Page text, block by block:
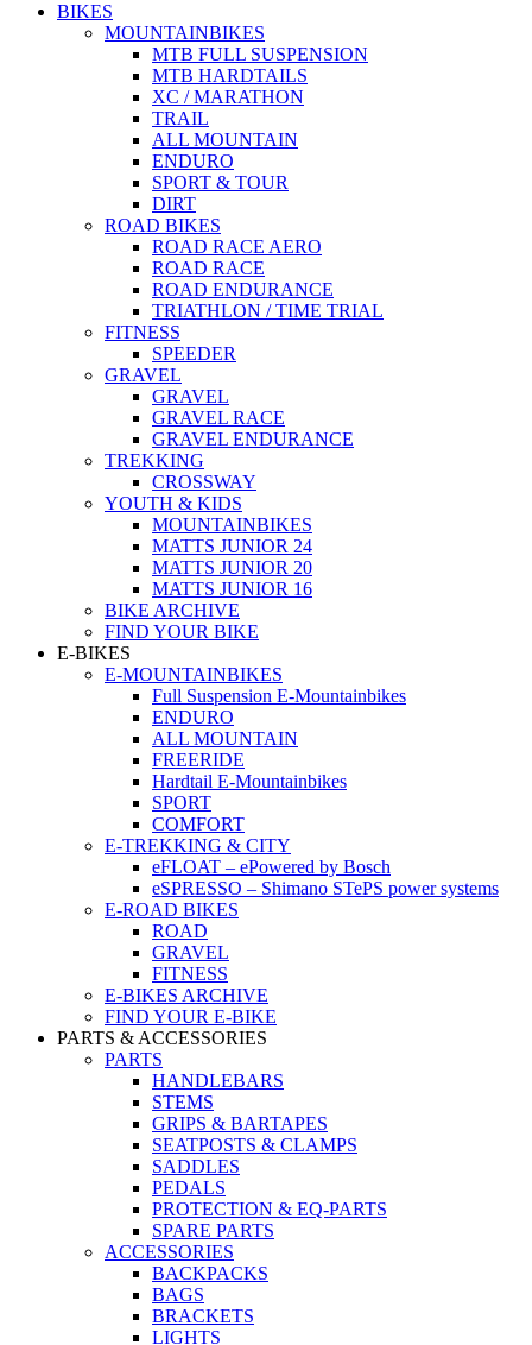
BIKES
MOUNTAINBIKES
MTB FULL SUSPENSION
MTB HARDTAILS
XC / MARATHON
TRAIL
ALL MOUNTAIN
ENDURO
SPORT & TOUR
DIRT
ROAD BIKES
ROAD RACE AERO
ROAD RACE
ROAD ENDURANCE
TRIATHLON / TIME TRIAL
FITNESS
SPEEDER
GRAVEL
GRAVEL
GRAVEL RACE
GRAVEL ENDURANCE
TREKKING
CROSSWAY
YOUTH & KIDS
MOUNTAINBIKES
MATTS JUNIOR 24
MATTS JUNIOR 20
MATTS JUNIOR 16
BIKE ARCHIVE
FIND YOUR BIKE
E-BIKES
E-MOUNTAINBIKES
Full Suspension E-Mountainbikes
ENDURO
ALL MOUNTAIN
FREERIDE
Hardtail E-Mountainbikes
SPORT
COMFORT
E-TREKKING & CITY
eFLOAT – ePowered by Bosch
eSPRESSO – Shimano STePS power systems
E-ROAD BIKES
ROAD
GRAVEL
FITNESS
E-BIKES ARCHIVE
FIND YOUR E-BIKE
PARTS & ACCESSORIES
PARTS
HANDLEBARS
STEMS
GRIPS & BARTAPES
SEATPOSTS & CLAMPS
SADDLES
PEDALS
PROTECTION & EQ-PARTS
SPARE PARTS
ACCESSORIES
BACKPACKS
BAGS
BRACKETS
LIGHTS